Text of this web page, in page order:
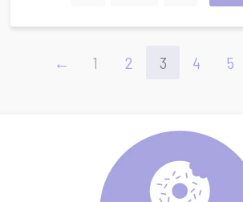
← 1 2 3 4 5